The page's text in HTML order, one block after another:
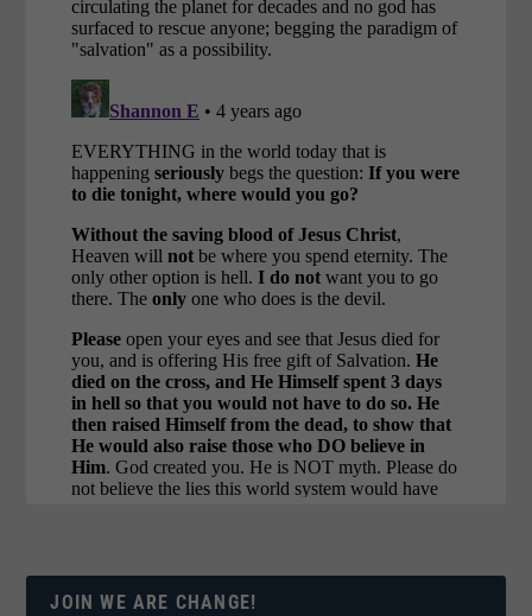
JOIN WE ARE CHANGE!